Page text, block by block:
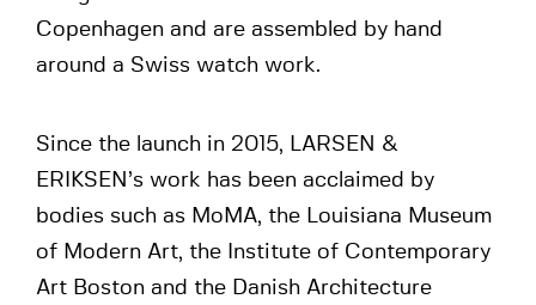
Copenhagen and are assembled by hand
around a Swiss watch work.
Since the launch in 2015, LARSEN &
ERIKSEN’s work has been acclaimed by
bodies such as MoMA, the Louisiana Museum
of Modern Art, the Institute of Contemporary
Art Boston and the Danish Architecture